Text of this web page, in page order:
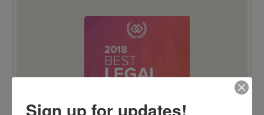
Sign up for updates!